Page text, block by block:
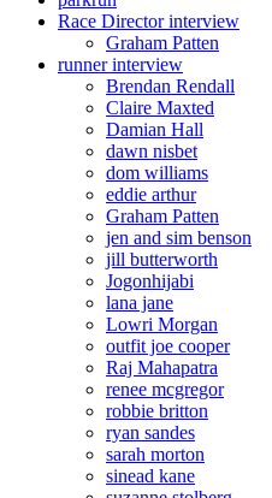
Race Director interview
Graham Patten
runner interview
Brendan Rendall
Claire Maxted
Damian Hall
dawn nisbet
dom williams
eddie arthur
Graham Patten
jen and sim benson
jill butterworth
Jogonhijabi
lana jane
Lowri Morgan
outfit joe cooper
Raj Mahapatra
renee mcgregor
robbie britton
ryan sandes
sarah morton
sinead kane